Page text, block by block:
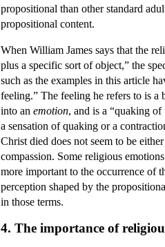
propositional than other standard
propositional content.
When William James says that the
plus a specific sort of object,” the
such as the examples in this article
feeling.” The feeling he refers to is a
into an emotion, and is a “quaking
a sensation of quaking or a
Christ died does not seem to be
compassion. Some religious
more important to the occurrence of
perception shaped by the
in those terms.
4. The importance of